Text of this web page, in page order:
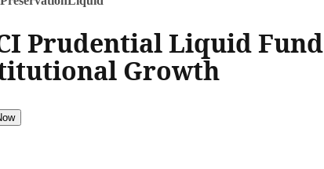
Prudential Liquid Fund
Growth